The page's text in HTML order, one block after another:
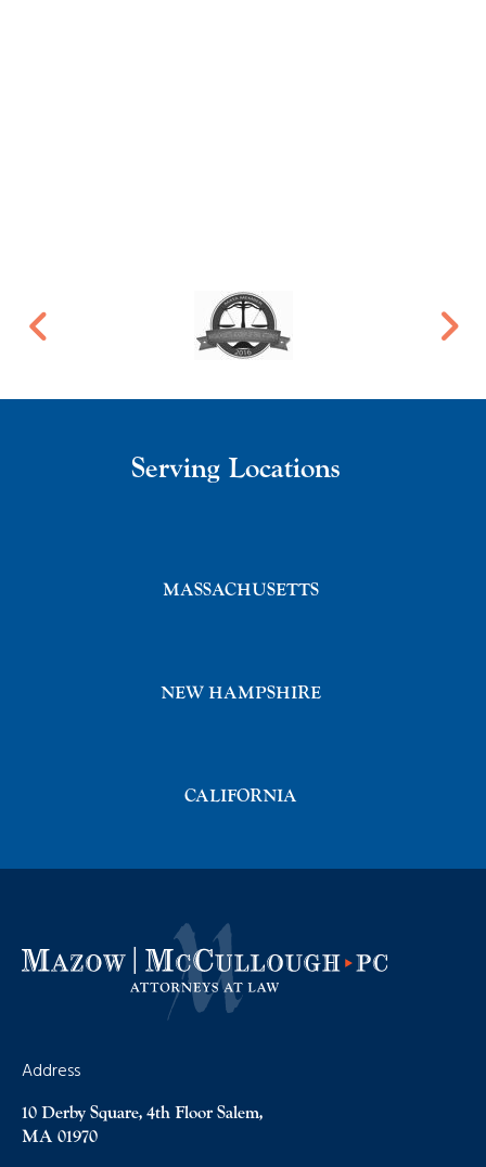
Address
10 Derby Square, 4th Floor Salem,
MA 01970
Serving Locations
MASSACHUSETTS
NEW HAMPSHIRE
CALIFORNIA